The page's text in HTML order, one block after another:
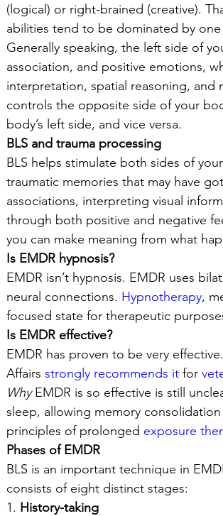
(logical) or right-brained (creative).
abilities tend to be dominated by
Generally speaking, the left side of
association, and positive emotions,
interpretation, spatial reasoning,
controls the opposite side of your
body’s left side, and vice versa.
BLS and trauma processing
BLS helps stimulate both sides of
traumatic memories that may have
associations, interpreting visual
through both positive and negative
you can make meaning from what
Is EMDR hypnosis?
EMDR isn’t hypnosis. EMDR uses
neural connections. Hypnotherapy,
focused state for therapeutic
Is EMDR effective?
EMDR has proven to be very
Affairs strongly recommends it for
Why EMDR is so effective is still
sleep, allowing memory
principles of prolonged exposure
Phases of EMDR
BLS is an important technique in
consists of eight distinct stages:
1. History-taking